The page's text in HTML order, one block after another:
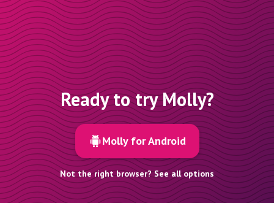
Ready to try Molly?
Molly for Android
Not the right browser? See all options